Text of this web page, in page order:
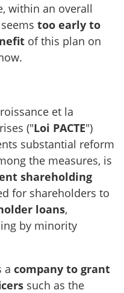
within an overall
too early to
of this plan on
et la
("Loi PACTE")
substantial reform
the measures, is
shareholding
for shareholders to
loans,
by minority
a company to grant
such as the